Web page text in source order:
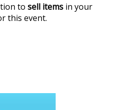
to sell items in your
this event.